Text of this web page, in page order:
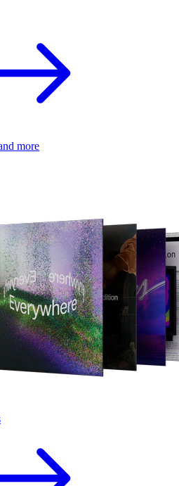
more